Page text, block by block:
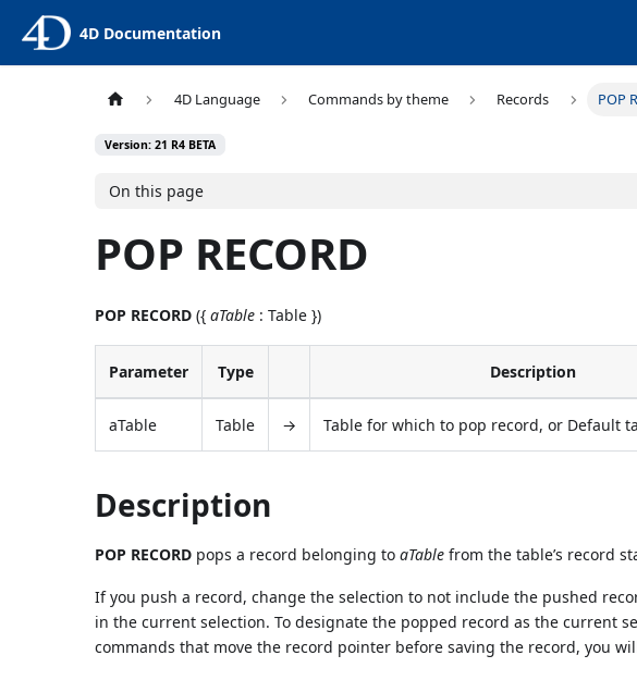
4D Documentation
4D Language Commands by theme Records POP
Version: 21 R4 BETA
On this page
POP RECORD
POP RECORD ({aTable : Table })
Parameter Type Description
aTable Table → Table for which to pop record, or Default
Description
POP RECORD pops a record belonging toaTable from the table’s record
If you push a record, change the selection to not include the pushed
in the current selection. To designate the popped record as the current
commands that move the record pointer before saving the record, you